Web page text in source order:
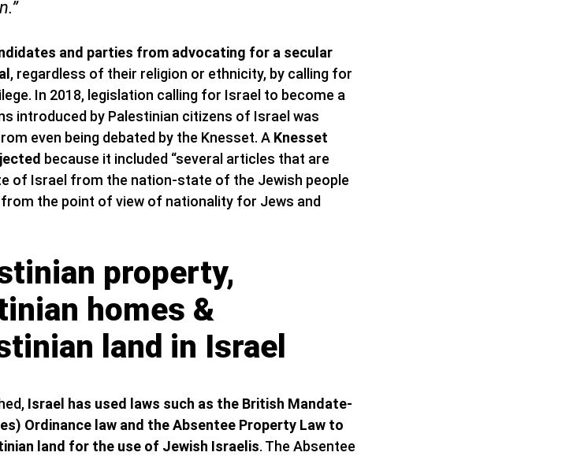
and parties from advocating for a secular
, regardless of their religion or ethnicity, by calling for
In 2018, legislation calling for Israel to become a
introduced by Palestinian citizens of Israel was
even being debated by the Knesset. A Knesset
because it included “several articles that are
of Israel from the nation-state of the Jewish people
the point of view of nationality for Jews and
property,
homes &
land in Israel
Israel has used laws such as the British Mandate-
Ordinance law and the Absentee Property Law to
land for the use of Jewish Israelis. The Absentee